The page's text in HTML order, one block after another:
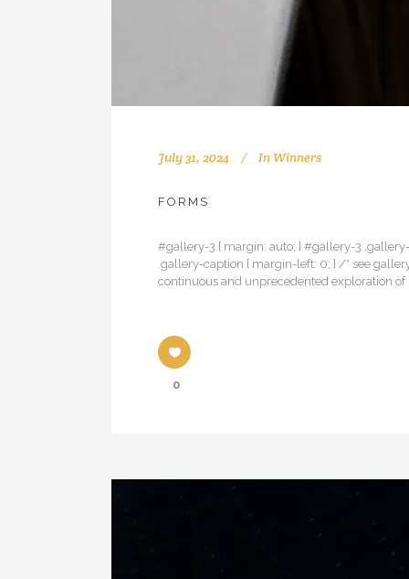
July 31, 2024 In Winners
FORMS
#gallery-3 { margin: auto; } #gallery-3
.gallery-caption { margin-left: 0; } /* see
continuous and unprecedented exploration
0